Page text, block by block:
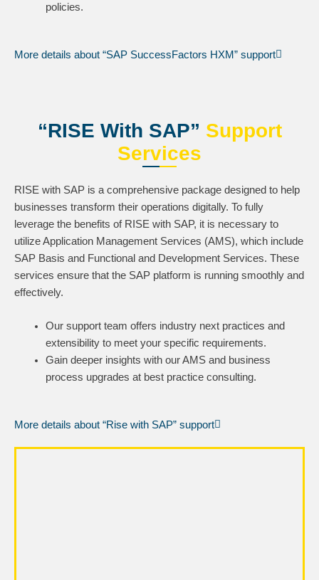
policies.
More details about “SAP SuccessFactors HXM” support
“RISE With SAP” Support
Services
RISE with SAP is a comprehensive package designed to help
businesses transform their operations digitally. To fully
leverage the benefits of RISE with SAP, it is necessary to
utilize Application Management Services (AMS), which include
SAP Basis and Functional and Development Services. These
services ensure that the SAP platform is running smoothly and
effectively.
Our support team offers industry next practices and
extensibility to meet your specific requirements.
Gain deeper insights with our AMS and business
process upgrades at best practice consulting.
More details about “Rise with SAP” support